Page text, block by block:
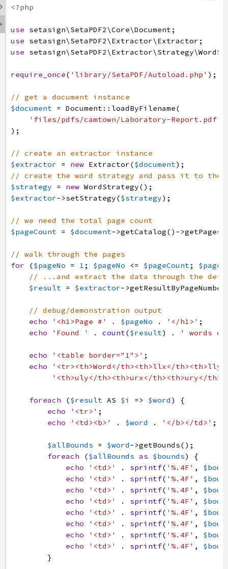
<?php
use setasign\SetaPDF2\Core\Document;
use setasign\SetaPDF2\Extractor\Extractor;
use setasign\SetaPDF2\Extractor\Strategy
require_once( 'library/SetaPDF/Autoload.php' ) ;
// get a document instance
$document = Document: : loadByFilename(
'files/pdfs/camtown/Laboratory-Report.pdf'
) ;
// create an extractor instance
$extractor = new Extractor($document) ;
// create the word strategy and pass it to the
$strategy = new WordStrategy() ;
$extractor->setStrategy($strategy) ;
// we need the total page count
$pageCount = $document->getCatalog()->getPages
// walk through the pages
for ($pageNo = 1; $pageNo <= $pageCount;
// ...and extract the data through the
$result = $extractor->getResultByPageNumber
// debug/demonstration output
echo '<h1>Page #' . $pageNo . '</h1>' ;
echo 'Found ' . count($result) .
' words
echo '<table border="1">' ;
echo '<tr><th>Word</th><th>llx</
'<th>uly</th><th>urx</th><th>ury</
foreach ($result AS $i => $word) {
echo '<tr>' ;
echo '<td><b>' . $word . '</b></td>' ;
$allBounds = $word->getBounds() ;
foreach ($allBounds as $bounds) {
echo '<td>' . sprintf( '%.4F' ,
echo '<td>' . sprintf( '%.4F' ,
echo '<td>' . sprintf( '%.4F' ,
echo '<td>' . sprintf( '%.4F' ,
echo '<td>' . sprintf( '%.4F' ,
echo '<td>' . sprintf( '%.4F' ,
echo '<td>' . sprintf( '%.4F' ,
echo '<td>' . sprintf( '%.4F' ,
}